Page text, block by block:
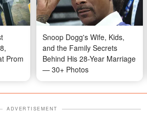
Prom
Snoop Dogg's Wife, Kids,
and the Family Secrets
Behind His 28-Year Marriage
— 30+ Photos
ADVERTISEMENT